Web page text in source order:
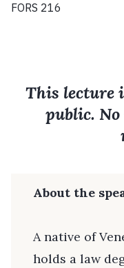
FORS 216
This lecture
public.
About the
A native of
holds a law